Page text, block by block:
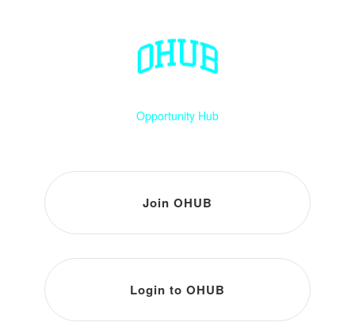
Opportunity Hub
Join OHUB
Login to OHUB